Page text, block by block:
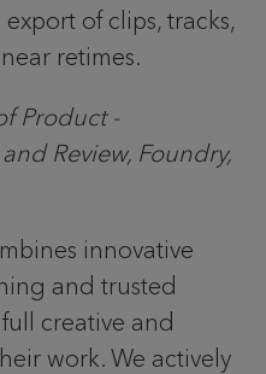
of clips, tracks,
retimes.
Product -
Review, Foundry,
innovative
and trusted
creative and
work. We actively